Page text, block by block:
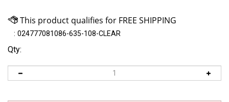
: 024777081086-635-108-CLEAR
Qty: